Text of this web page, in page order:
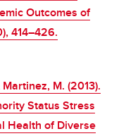
Outcomes of
414–426.
M. (2013).
Status Stress
Health of Diverse